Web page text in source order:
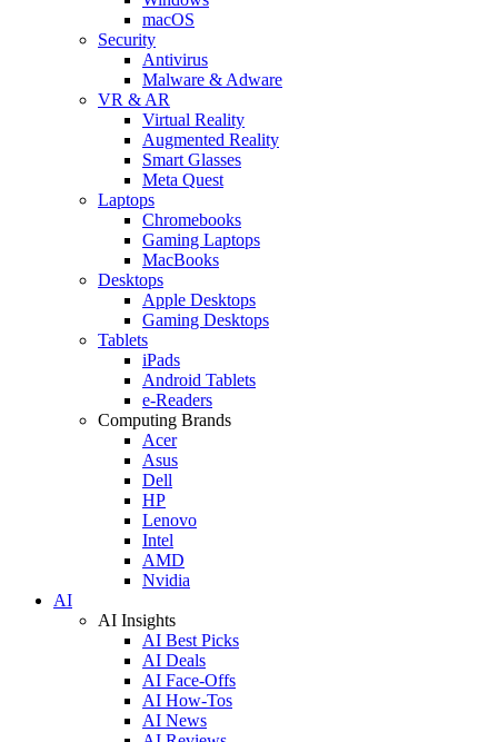
macOS
Security
Antivirus
Malware & Adware
VR & AR
Virtual Reality
Augmented Reality
Smart Glasses
Meta Quest
Laptops
Chromebooks
Gaming Laptops
MacBooks
Desktops
Apple Desktops
Gaming Desktops
Tablets
iPads
Android Tablets
e-Readers
Computing Brands
Acer
Asus
Dell
HP
Lenovo
Intel
AMD
Nvidia
AI
AI Insights
AI Best Picks
AI Deals
AI Face-Offs
AI How-Tos
AI News